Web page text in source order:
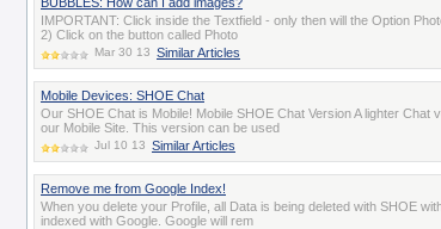
IMPORTANT: Click inside the Textfield - only then will the Option
2) Click on the button called Photo
Mar 30 13 Similar Articles
Mobile Devices: SHOE Chat
Our SHOE Chat is Mobile! Mobile SHOE Chat Version A lighter Chat
our Mobile Site. This version can be used
Jul 10 13 Similar Articles
Remove me from Google Index!
When you delete your Profile, all Data is being deleted with SHOE
indexed with Google. Google will rem